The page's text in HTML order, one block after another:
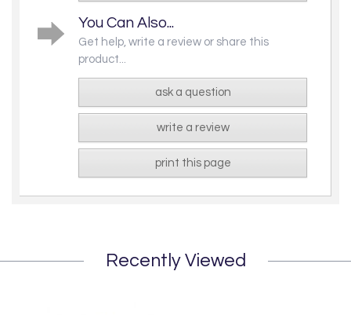
You Can Also...
Get help, write a review or share this
product...
ask a question
write a review
print this page
Recently Viewed